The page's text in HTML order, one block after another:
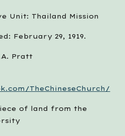
Unit: Thailand Mission
February 29, 1919.
Pratt
TheChineseChurch/
of land from the